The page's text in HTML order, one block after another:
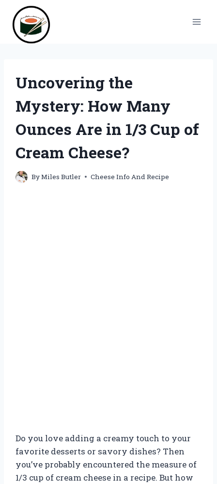
content
Uncovering the
Mystery: How Many
Ounces Are in 1/3 Cup of
Cream Cheese?
ByMiles Butler Cheese Info And Recipe
Do you love adding a creamy touch to your
favorite desserts or savory dishes? Then
you’ve probably encountered the measure of
1/3 cup of cream cheese in a recipe. But how